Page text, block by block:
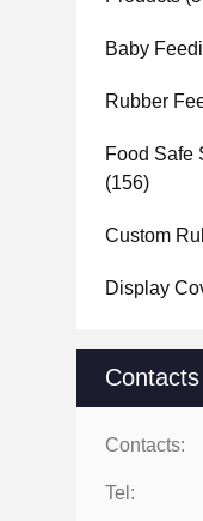
Baby
Rubber
Food Safe
(156)
Custom
Display
Contacts
Contacts:
Tel: